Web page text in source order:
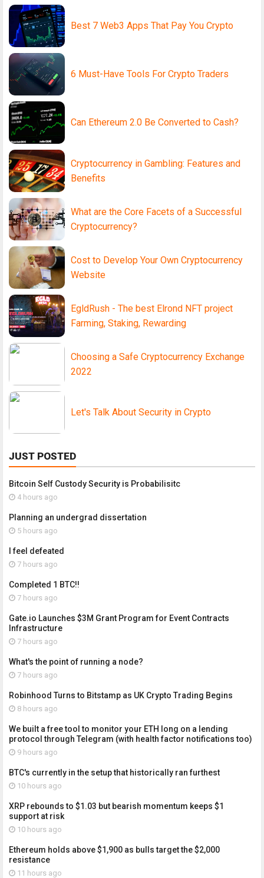
Best 7 Web3 Apps That Pay You Crypto
6 Must-Have Tools For Crypto Traders
Can Ethereum 2.0 Be Converted to Cash?
Cryptocurrency in Gambling: Features and
Benefits
What are the Core Facets of a Successful
Cryptocurrency?
Cost to Develop Your Own Cryptocurrency
Website
EgldRush - The best Elrond NFT project
Farming, Staking, Rewarding
Choosing a Safe Cryptocurrency Exchange
2022
Let's Talk About Security in Crypto
JUST POSTED
Bitcoin Self Custody Security is Probabilisitc
4 hours ago
Planning an undergrad dissertation
5 hours ago
I feel defeated
7 hours ago
Completed 1 BTC!!
7 hours ago
Gate.io Launches $3M Grant Program for Event Contracts
Infrastructure
7 hours ago
What's the point of running a node?
7 hours ago
Robinhood Turns to Bitstamp as UK Crypto Trading Begins
8 hours ago
We built a free tool to monitor your ETH long on a lending
protocol through Telegram (with health factor notifications too)
9 hours ago
BTC's currently in the setup that historically ran furthest
10 hours ago
XRP rebounds to $1.03 but bearish momentum keeps $1
support at risk
10 hours ago
Ethereum holds above $1,900 as bulls target the $2,000
resistance
11 hours ago